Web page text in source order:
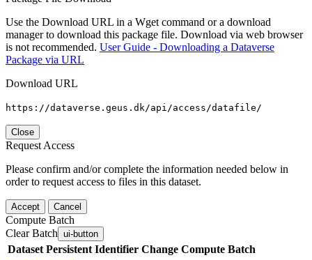
Use the Download URL in a Wget command or a download
manager to download this package file. Download via web browser
is not recommended. User Guide - Downloading a Dataverse
Package via URL
Download URL
https://dataverse.geus.dk/api/access/datafile/
Close
Request Access
Please confirm and/or complete the information needed below in
order to request access to files in this dataset.
Accept Cancel
Compute Batch
Clear Batch ui-button
Dataset Persistent Identifier Change Compute Batch